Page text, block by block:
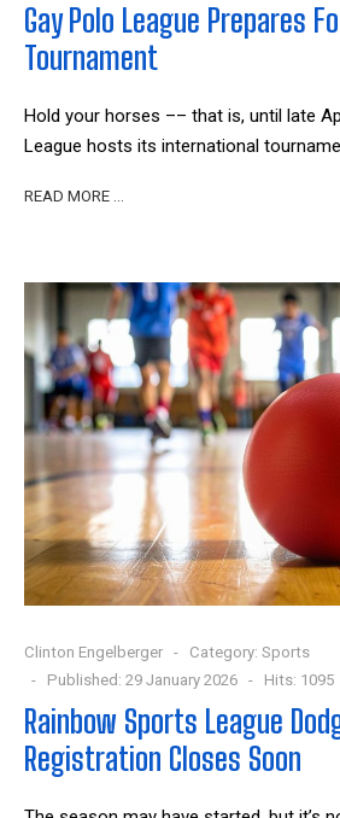
Gay Polo League Prepares
Tournament
Hold your horses –– that is, until late
League hosts its international
READ MORE …
Clinton Engelberger Category: Sports
Published: 29 January 2026
Hits: 1095
Rainbow Sports League
Registration Closes Soon